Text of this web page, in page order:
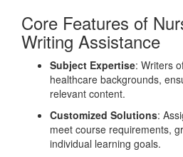
Core Features of
Writing Assistance
Subject Expertise: Writers
healthcare backgrounds,
relevant content.
Customized Solutions:
meet course requirements,
individual learning goals.